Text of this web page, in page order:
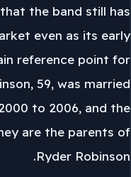
the band still has
even as its early
reference point for
59, was married
to 2006, and the
are the parents of
Ryder Robinson.